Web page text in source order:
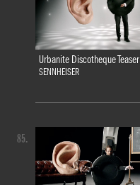
Urbanite Discotheque Teaser
SENNHEISER
85.